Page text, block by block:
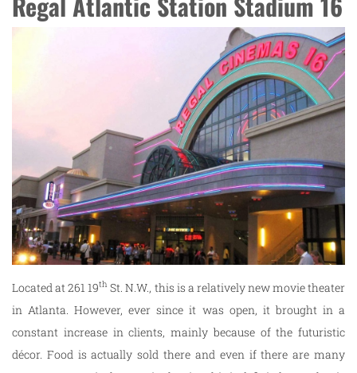
Located at 261 19th St. N.W., this is a relatively new movie theater
in Atlanta. However, ever since it was open, it brought in a
constant increase in clients, mainly because of the futuristic
décor. Food is actually sold there and even if there are many